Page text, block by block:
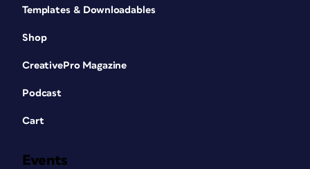
Templates & Downloadables
Shop
CreativePro Magazine
Podcast
Cart
Events